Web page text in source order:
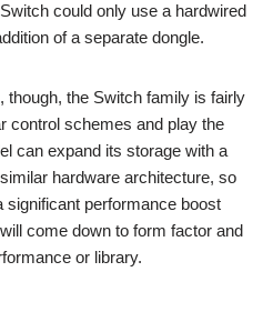
could only use a hardwired
of a separate dongle.
though, the Switch family is fairly
control schemes and play the
can expand its storage with a
hardware architecture, so
significant performance boost
come down to form factor and
or library.